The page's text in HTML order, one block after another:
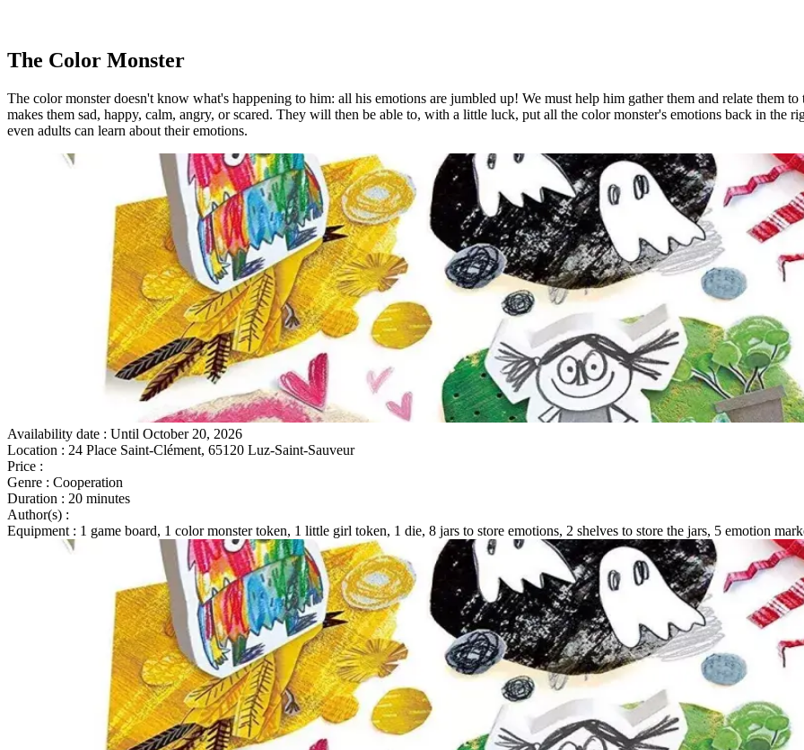
The Color Monster
The color monster doesn't know what's happening to him: all his emotions are jumbled up! We must help him gather them and relate them
makes them sad, happy, calm, angry, or scared. They will then be able to, with a little luck, put all the color monster's emotions back in the
even adults can learn about their emotions.
Availability date : Until October 20, 2026
Location : 24 Place Saint-Clément, 65120 Luz-Saint-Sauveur
Price :
Genre : Cooperation
Duration : 20 minutes
Author(s) :
Equipment : 1 game board, 1 color monster token, 1 little girl token, 1 die, 8 jars to store emotions, 2 shelves to store the jars, 5 emotion